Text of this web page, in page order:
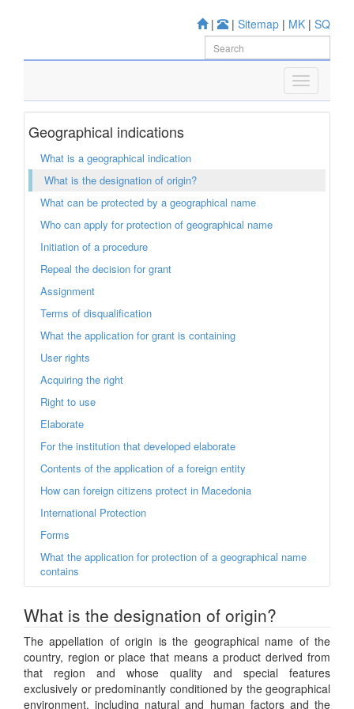
| | Sitemap | MK | SQ
Geographical indications
What is a geographical indication
What is the designation of origin?
What can be protected by a geographical name
Who can apply for protection of geographical name
Initiation of a procedure
Repeal the decision for grant
Assignment
Terms of disqualification
What the application for grant is containing
User rights
Acquiring the right
Right to use
Elaborate
For the institution that developed elaborate
Contents of the application of a foreign entity
How can foreign citizens protect in Macedonia
International Protection
Forms
What the application for protection of a geographical name
contains
What is the designation of origin?
The appellation of origin is the geographical name of the
country, region or place that means a product derived from
that region and whose quality and special features
exclusively or predominantly conditioned by the geographical
environment, including natural and human factors and the